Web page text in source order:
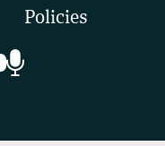
Policies